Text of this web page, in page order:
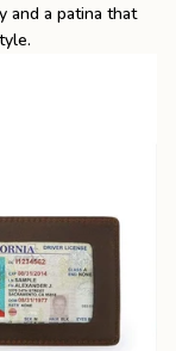
and a patina that